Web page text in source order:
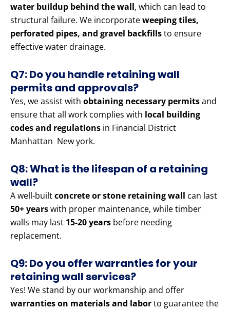
water buildup behind the wall, which can lead to
structural failure. We incorporateweeping tiles,
perforated pipes, and gravel backfillsto ensure
effective water drainage.
Q7: Do you handle retaining wall
permits and approvals?
Yes, we assist with obtaining necessary permitsand
ensure that all work complies with local building
codes and regulations in Financial District
Manhattan New york.
Q8: What is the lifespan of a retaining
wall?
A well-builtconcrete or stone retaining wall can last
50+ yearswith proper maintenance, while timber
walls may last 15-20 years before needing
replacement.
Q9: Do you offer warranties for your
retaining wall services?
Yes! We stand by our workmanship and offer
warranties on materials and laborto guarantee the